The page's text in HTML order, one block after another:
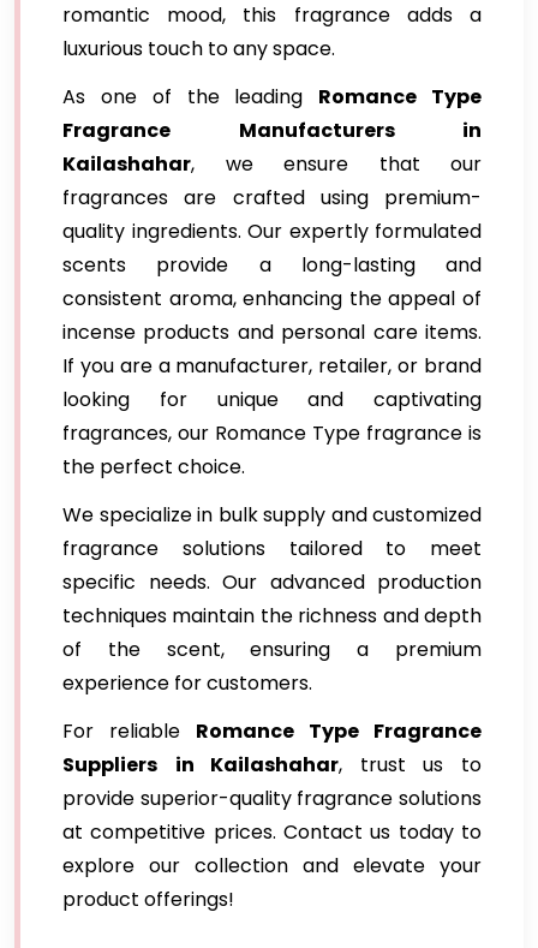
romantic mood, this fragrance adds a
luxurious touch to any space.
As one of the leading Romance Type
Fragrance Manufacturers in
Kailashahar, we ensure that our
fragrances are crafted using premium-
quality ingredients. Our expertly formulated
scents provide a long-lasting and
consistent aroma, enhancing the appeal of
incense products and personal care items.
If you are a manufacturer, retailer, or brand
looking for unique and captivating
fragrances, our Romance Type fragrance is
the perfect choice.
We specialize in bulk supply and customized
fragrance solutions tailored to meet
specific needs. Our advanced production
techniques maintain the richness and depth
of the scent, ensuring a premium
experience for customers.
For reliable Romance Type Fragrance
Suppliers
in Kailashahar, trust us to
provide superior-quality fragrance solutions
at competitive prices. Contact us today to
explore our collection and elevate your
product offerings!